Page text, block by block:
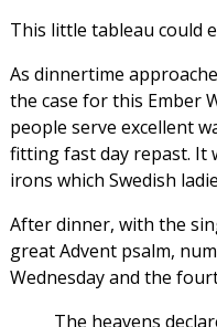
This little tableau could
As dinnertime
the case for this Ember
people serve excellent
fitting fast day repast. It
irons which Swedish
After dinner, with the
great Advent psalm,
Wednesday and the
The heavens